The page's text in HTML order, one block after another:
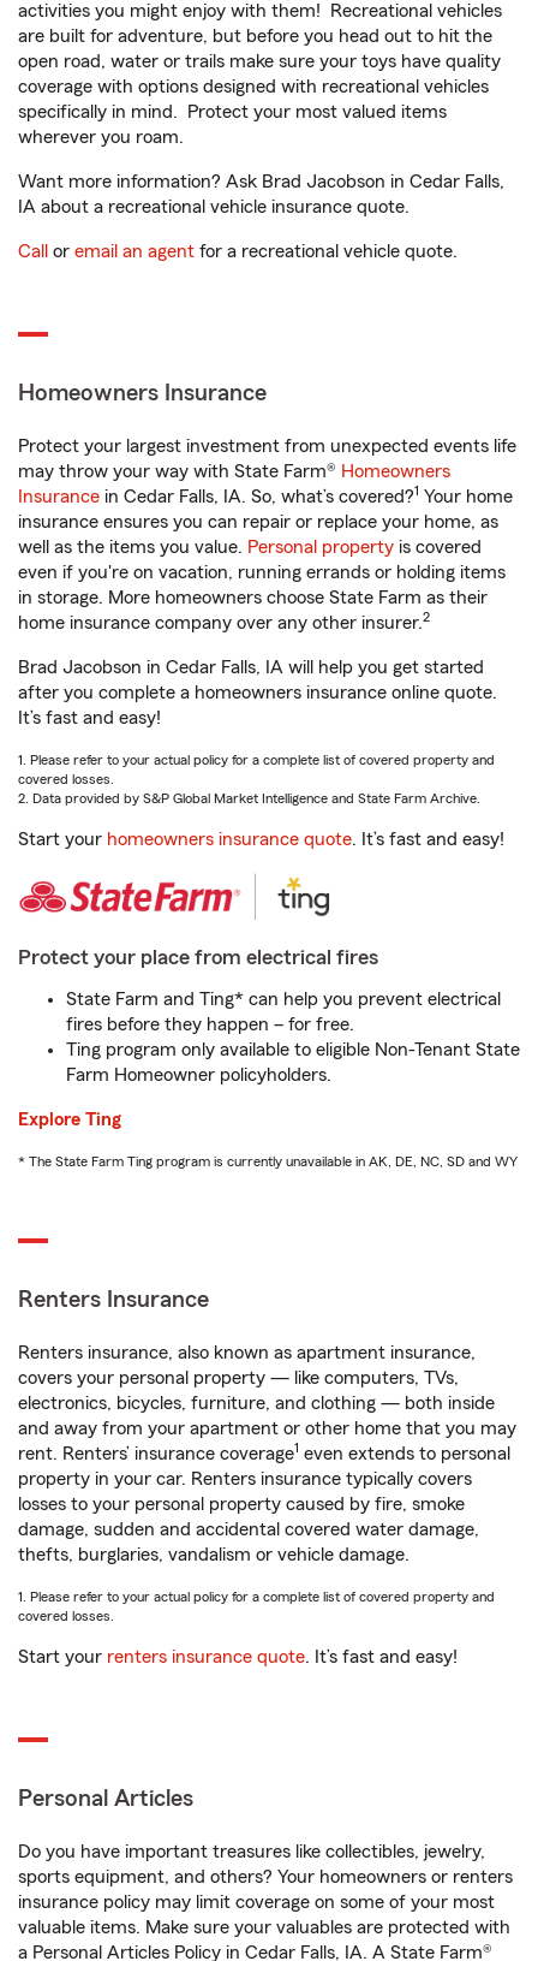
activities you might enjoy with them! Recreational vehicles
are built for adventure, but before you head out to hit the
open road, water or trails make sure your toys have quality
coverage with options designed with recreational vehicles
specifically in mind. Protect your most valued items
wherever you roam.
Want more information? Ask Brad Jacobson in Cedar Falls,
IA about a recreational vehicle insurance quote.
Call or email an agent for a recreational vehicle quote.
Homeowners Insurance
Protect your largest investment from unexpected events life
may throw your way with State Farm® Homeowners
Insurance in Cedar Falls, IA. So, what’s covered?1 Your home
insurance ensures you can repair or replace your home, as
well as the items you value. Personal property is covered
even if you're on vacation, running errands or holding items
in storage. More homeowners choose State Farm as their
home insurance company over any other insurer.2
Brad Jacobson in Cedar Falls, IA will help you get started
after you complete a homeowners insurance online quote.
It’s fast and easy!
1. Please refer to your actual policy for a complete list of covered property and
covered losses.
2. Data provided by S&P Global Market Intelligence and State Farm Archive.
Start your homeowners insurance quote. It’s fast and easy!
Protect your place from electrical fires
State Farm and Ting* can help you prevent electrical
fires before they happen – for free.
Ting program only available to eligible Non-Tenant State
Farm Homeowner policyholders.
Explore Ting
* The State Farm Ting program is currently unavailable in AK, DE, NC, SD and WY
Renters Insurance
Renters insurance, also known as apartment insurance,
covers your personal property — like computers, TVs,
electronics, bicycles, furniture, and clothing — both inside
and away from your apartment or other home that you may
rent. Renters’ insurance coverage1 even extends to personal
property in your car. Renters insurance typically covers
losses to your personal property caused by fire, smoke
damage, sudden and accidental covered water damage,
thefts, burglaries, vandalism or vehicle damage.
1. Please refer to your actual policy for a complete list of covered property and
covered losses.
Start your renters insurance quote. It’s fast and easy!
Personal Articles
Do you have important treasures like collectibles, jewelry,
sports equipment, and others? Your homeowners or renters
insurance policy may limit coverage on some of your most
valuable items. Make sure your valuables are protected with
a Personal Articles Policy in Cedar Falls, IA. A State Farm®